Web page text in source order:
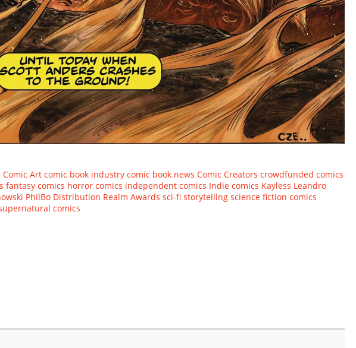
Comic Art comic book industry comic book news Comic Creators crowdfunded comics
fantasy comics horror comics independent comics Indie comics Kayless Leandro
PhilBo Distribution Realm Awards sci-fi storytelling science fiction comics
comics